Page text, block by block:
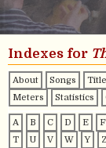
Indexes for
About Songs
Meters
Statistics
A B C D E F
T
U V W Y Z